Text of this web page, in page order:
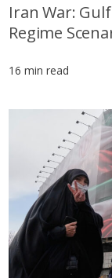
Iran War:
Regime
16 min read